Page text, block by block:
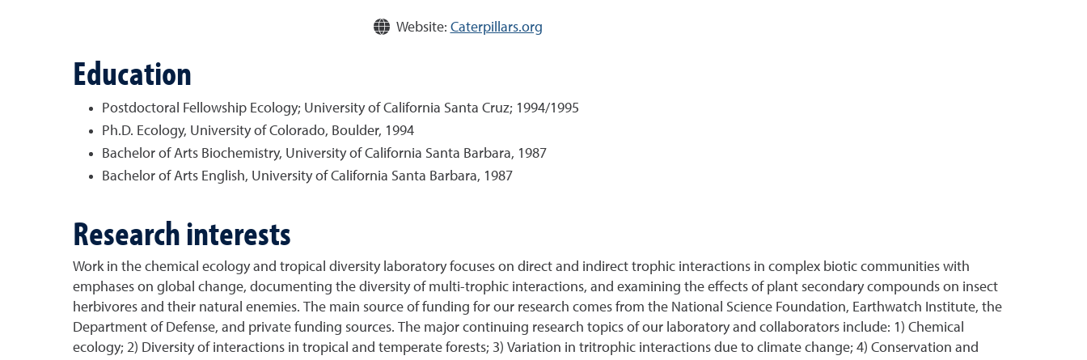
Website: Caterpillars.org
Education
Postdoctoral Fellowship Ecology; University of California Santa Cruz; 1994/1995
Ph.D. Ecology, University of Colorado, Boulder, 1994
Bachelor of Arts Biochemistry, University of California Santa Barbara, 1987
Bachelor of Arts English, University of California Santa Barbara, 1987
Research interests
Work in the chemical ecology and tropical diversity laboratory focuses on direct and indirect trophic interactions in complex biotic communities with
emphases on global change, documenting the diversity of multi-trophic interactions, and examining the effects of plant secondary compounds on insect
herbivores and their natural enemies. The main source of funding for our research comes from the National Science Foundation, Earthwatch Institute, the
Department of Defense, and private funding sources. The major continuing research topics of our laboratory and collaborators include: 1) Chemical
ecology; 2) Diversity of interactions in tropical and temperate forests; 3) Variation in tritrophic interactions due to climate change; 4) Conservation and